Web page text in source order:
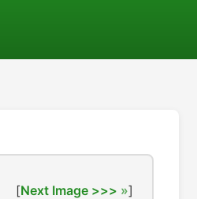
[Next Image >>> ]